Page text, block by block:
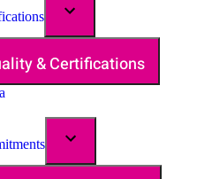
& Certifications